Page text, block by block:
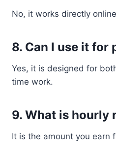
No, it works directly
8. Can I use it for
Yes, it is designed for
time work.
9. What is hourly
It is the amount you earn